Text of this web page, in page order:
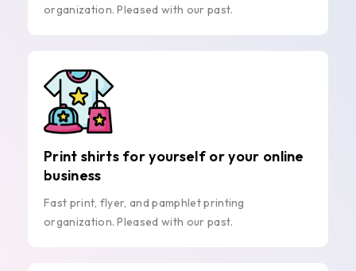
organization. Pleased with our past.
Print shirts for yourself or your online
business
Fast print, flyer, and pamphlet printing
organization. Pleased with our past.